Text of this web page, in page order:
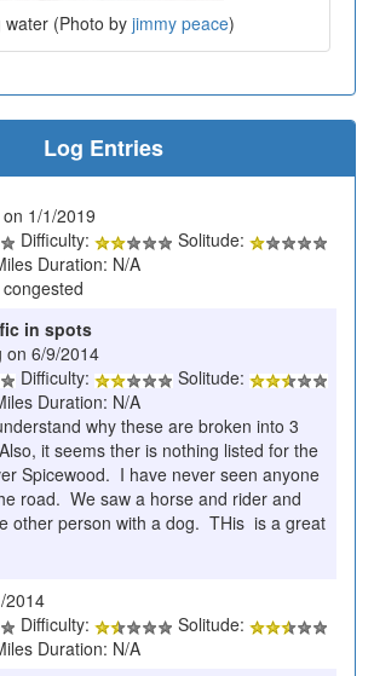
water (Photo byjimmy peace)
Log Entries
1/1/2019
Difficulty:
Solitude:
Duration: N/A
in spots
on 6/9/2014
Difficulty:
Solitude:
Duration: N/A
why these are broken into 3
it seems ther is nothing listed for the
Spicewood. I have never seen anyone
road. We saw a horse and rider and
other person with a dog. THis is a great
2014
Difficulty:
Solitude:
Duration: N/A